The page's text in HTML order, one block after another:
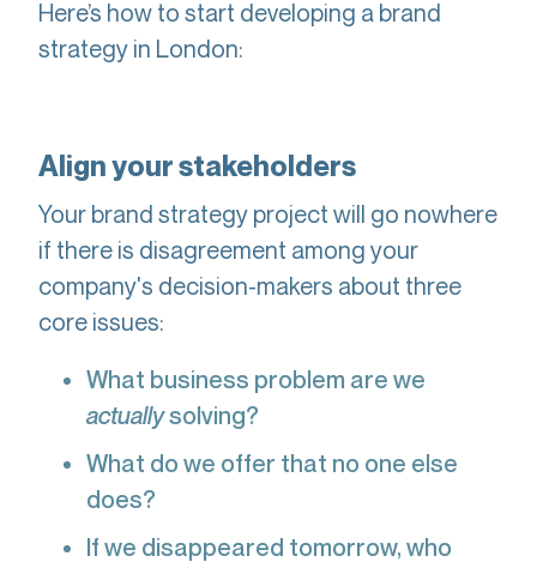
Here’s how to start developing a brand
strategy in London:
Align your stakeholders
Your brand strategy project will go nowhere
if there is disagreement among your
company's decision-makers about three
core issues:
What business problem are we
actuallysolving?
What do we offer that no one else
does?
If we disappeared tomorrow, who